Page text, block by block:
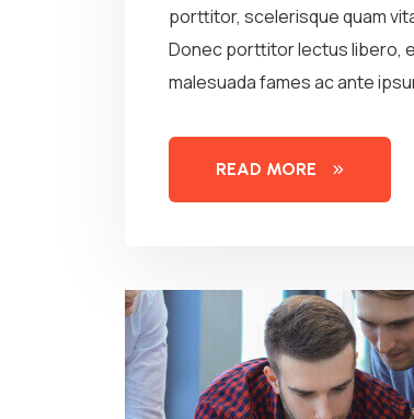
porttitor, scelerisque quam
Donec porttitor lectus libero,
malesuada fames ac ante
READ MORE